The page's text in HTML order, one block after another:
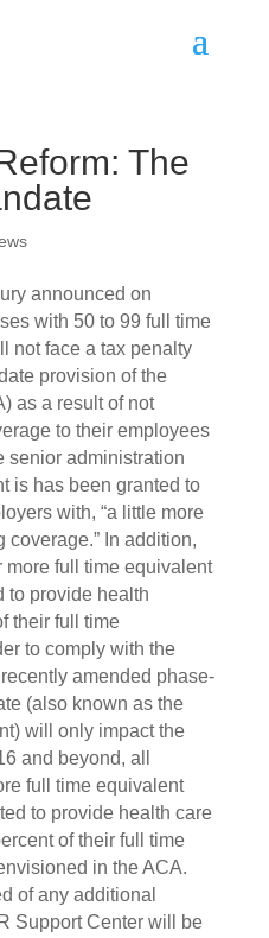
The
announced on
with 50 to 99 full time
not face a tax penalty
provision of the
as a result of not
to their employees
senior administration
is has been granted to
with, “a little more
coverage.” In addition,
full time equivalent
to provide health
their full time
to comply with the
amended phase-
(also known as the
will only impact the
and beyond, all
full time equivalent
to provide health care
of their full time
in the ACA.
of any additional
Support Center will be